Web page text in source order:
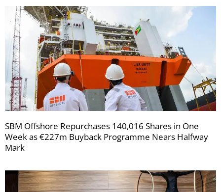
SBM Offshore Repurchases 140,016 Shares in One
Week as €227m Buyback Programme Nears Halfway
Mark